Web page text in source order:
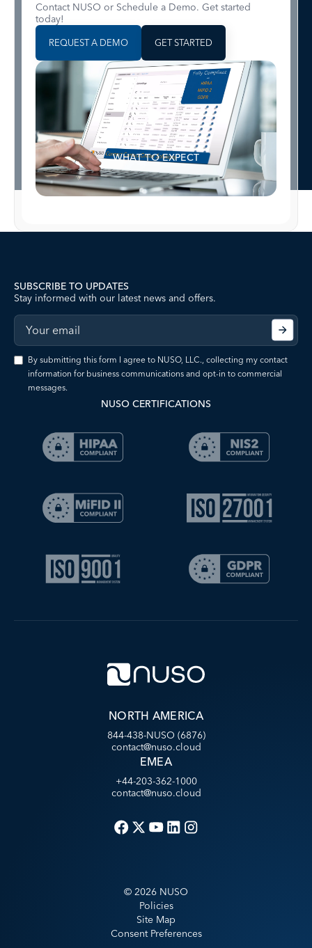
Contact NUSO or Schedule a Demo. Get started
today!
REQUEST A DEMO GET STARTED
WHAT TO EXPECT
SUBSCRIBE TO UPDATES
Stay informed with our latest news and offers.
By submitting this form I agree to NUSO, LLC., collecting my contact
information for business communications and opt-in to commercial
messages.
NUSO CERTIFICATIONS
NORTH AMERICA
844-438-NUSO (6876)
contact@nuso.cloud
EMEA
+44-203-362-1000
contact@nuso.cloud
© 2026 NUSO
Policies
Site Map
Consent Preferences